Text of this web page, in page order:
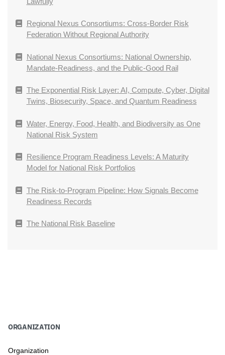
Regional Nexus Consortiums: Cross-Border Risk
Federation Without Regional Authority
National Nexus Consortiums: National Ownership,
Mandate-Readiness, and the Public-Good Rail
The Exponential Risk Layer: AI, Compute, Cyber, Digital
Twins, Biosecurity, Space, and Quantum Readiness
Water, Energy, Food, Health, and Biodiversity as One
National Risk System
Resilience Program Readiness Levels: A Maturity
Model for National Risk Portfolios
The Risk-to-Program Pipeline: How Signals Become
Readiness Records
The National Risk Baseline
ORGANIZATION
Organization